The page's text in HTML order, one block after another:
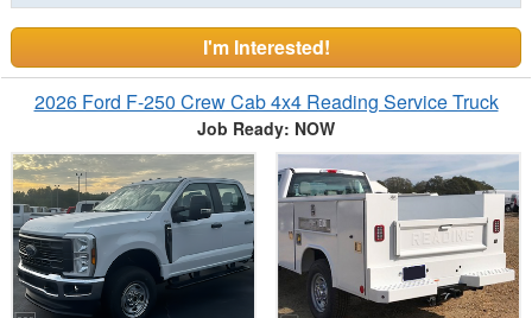
I'm Interested!
2026 Ford F-250 Crew Cab 4x4 Reading Service Truck
Job Ready: NOW